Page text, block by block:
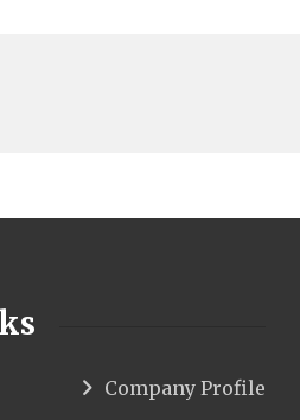
Company Profile